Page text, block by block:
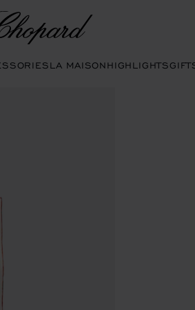
LA MAISONHIGHLIGHTS